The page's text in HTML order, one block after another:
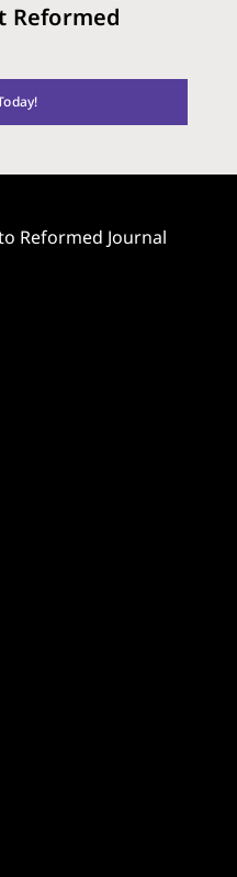
Reformed
Reformed Journal